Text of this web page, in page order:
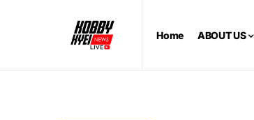
Home ABOUT US